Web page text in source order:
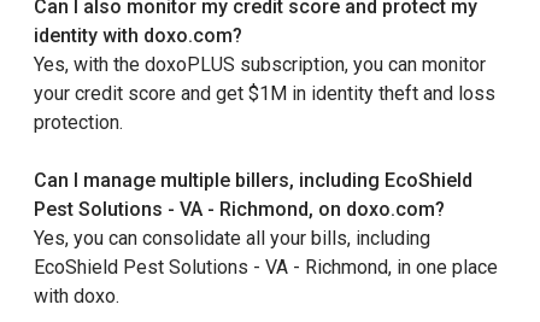
Can I also monitor my credit score and protect my
identity with doxo.com?
Yes, with the doxoPLUS subscription, you can monitor
your credit score and get $1M in identity theft and loss
protection.
Can I manage multiple billers, including EcoShield
Pest Solutions - VA - Richmond, on doxo.com?
Yes, you can consolidate all your bills, including
EcoShield Pest Solutions - VA - Richmond, in one place
with doxo.